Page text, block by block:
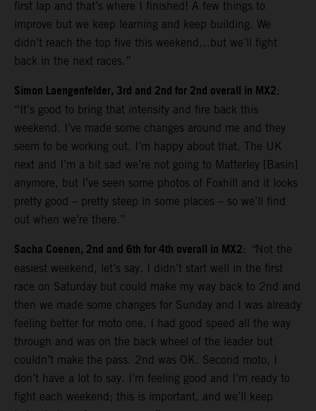
first lap and that’s where I finished! A few things to
improve but we keep learning and keep building. We
didn’t reach the top five this weekend…but we’ll fight
back in the next races.”
Simon Laengenfelder, 3rd and 2nd for 2nd overall in MX2:
“It’s good to bring that intensity and fire back this
weekend. I’ve made some changes around me and they
seem to be working out. I’m happy about that. The UK
next and I’m a bit sad we’re not going to Matterley [Basin]
anymore, but I’ve seen some photos of Foxhill and it looks
pretty good – pretty steep in some places – so we’ll find
out when we’re there.”
Sacha Coenen, 2nd and 6th for 4th overall in MX2: “Not the
easiest weekend, let’s say. I didn’t start well in the first
race on Saturday but could make my way back to 2nd and
then we made some changes for Sunday and I was already
feeling better for moto one. I had good speed all the way
through and was on the back wheel of the leader but
couldn’t make the pass. 2nd was OK. Second moto, I
don’t have a lot to say. I’m feeling good and I’m ready to
fight each weekend; this is important, and we’ll keep